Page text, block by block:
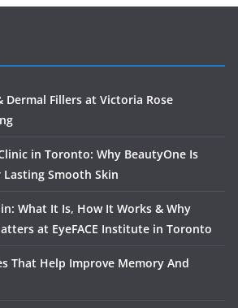
Dermal Fillers at Victoria Rose
in Toronto: Why BeautyOne Is
Smooth Skin
What It Is, How It Works & Why
at EyeFACE Institute in Toronto
That Help Improve Memory And